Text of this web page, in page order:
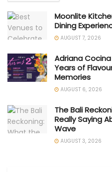
Moonlite
Dining
AUGUST 7, 2026
Adriana
Years of
Memories
AUGUST 6, 2026
The Bali
Really Saying
Wave
AUGUST 3, 2026